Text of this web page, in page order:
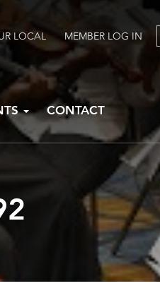
LOCAL MEMBER LOG IN
CONTACT